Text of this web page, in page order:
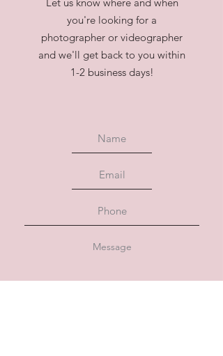
you're looking for a
photographer or videographer
and we'll get back to you within
1-2 business days!